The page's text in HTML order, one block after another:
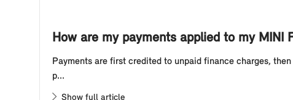
How are my payments applied to my MINI
Payments are first credited to unpaid finance charges,
p...
Show full article